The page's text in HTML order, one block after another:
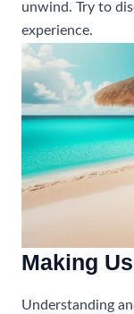
unwind. Try to
experience.
Making
Understanding